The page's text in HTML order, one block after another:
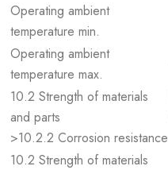
Operating ambient
temperature min.
Operating ambient
temperature max.
10.2 Strength of materials
and parts
>10.2.2 Corrosion resistance
10.2 Strength of materials